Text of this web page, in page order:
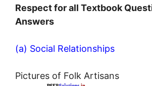
Respect for all Textbook
Answers
(a) Social Relationships
Pictures of Folk Artisans